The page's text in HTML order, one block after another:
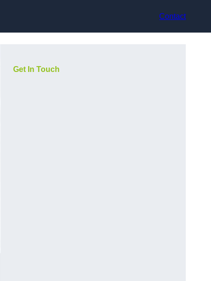
Contact
Get In Touch